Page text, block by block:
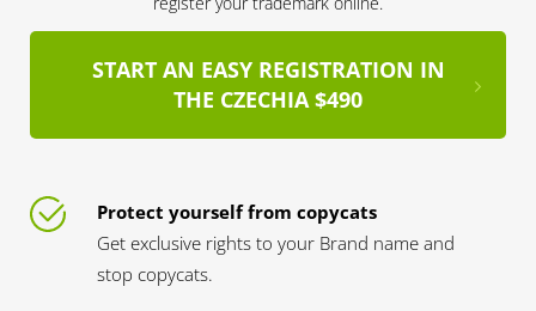
START AN EASY REGISTRATION IN
THE CZECHIA $490
Protect yourself from copycats
Get exclusive rights to your Brand name and
stop copycats.